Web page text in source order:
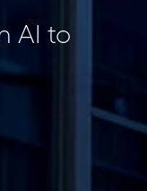
AI to